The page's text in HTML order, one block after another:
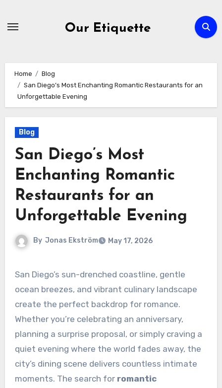
Our Etiquette
Home
Blog
San Diego’s Most Enchanting Romantic Restaurants for an
Unforgettable Evening
Blog
San Diego’s Most
Enchanting Romantic
Restaurants for an
Unforgettable Evening
By Jonas Ekström May 17, 2026
San Diego’s sun-drenched coastline, gentle
ocean breezes, and vibrant culinary landscape
create the perfect backdrop for romance.
Whether you’re celebrating an anniversary,
planning a surprise proposal, or simply craving a
quiet evening where the world fades away, the
city’s dining scene delivers countless intimate
moments. The search for romantic